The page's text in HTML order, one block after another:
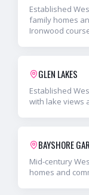
Established
family homes
Ironwood
GLEN LAKES
Established
with lake views
BAYSHORE
Mid-century
homes and